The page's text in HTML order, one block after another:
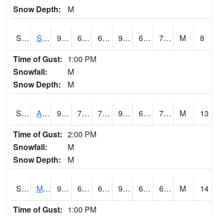
Snow Depth:
M
S2056 Stanley Farm 91.6 69.6 69.6 99.73025 69.30628 75.686195 M
8
Time of Gust: 1:00 PM
Snowfall:
M
Snow Depth:
M
S2057 AAMU-JTG 91.4 71.1 71.1 98.49617 68.9824 75.1434 M
13
Time of Gust: 2:00 PM
Snowfall:
M
Snow Depth:
M
S2060 Mt Vernon 94.5 69.6 69.6 96.12987 61.173424 69.9742 M
14
Time of Gust: 1:00 PM